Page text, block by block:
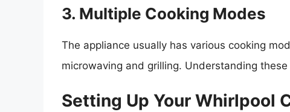
3. Multiple Cooking Modes
The appliance usually has various cooking
microwaving and grilling. Understanding
Setting Up Your Whirlpool